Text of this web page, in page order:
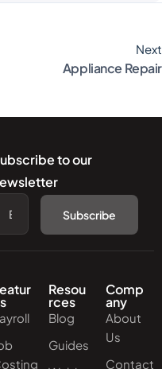
Next
Appliance Repair
to our
Subscribe
Resou
rces
Blog
Guides
Comp
any
About
Us
Contact